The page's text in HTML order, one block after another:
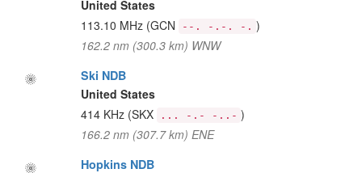
United States
113.10 MHz (GCN --. -.-. -. )
162.2 nm (300.3 km) WNW
Ski NDB
United States
414 KHz (SKX ... -.- -..- )
166.2 nm (307.7 km) ENE
Hopkins NDB